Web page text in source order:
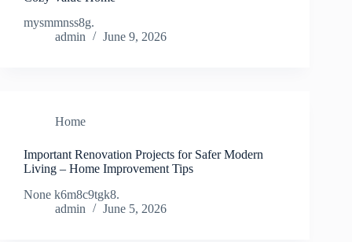
mysmmnss8g.
admin
June 9, 2026
Home
Important Renovation Projects for Safer Modern
Living – Home Improvement Tips
None k6m8c9tgk8.
admin
June 5, 2026